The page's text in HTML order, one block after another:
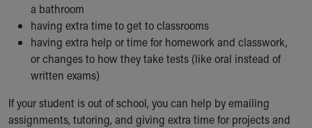
a bathroom
having extra time to get to classrooms
having extra help or time for homework and classwork,
or changes to how they take tests (like oral instead of
written exams)
If your student is out of school, you can help by emailing
assignments, tutoring, and giving extra time for projects and